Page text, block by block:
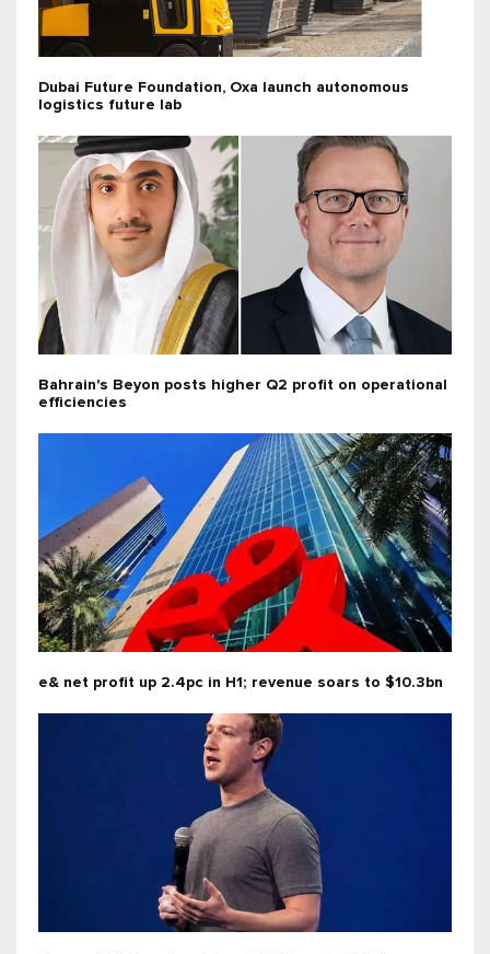
Dubai Future Foundation, Oxa launch autonomous
logistics future lab
Bahrain's Beyon posts higher Q2 profit on operational
efficiencies
e& net profit up 2.4pc in H1; revenue soars to $10.3bn